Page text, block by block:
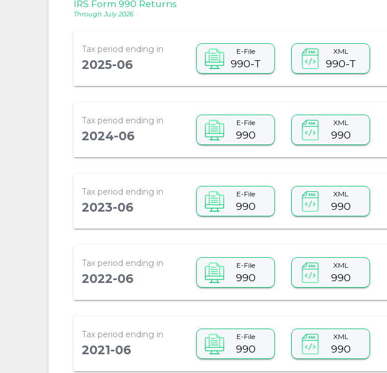
IRS Form 990 Returns
Through July 2026
Tax period ending in
2025-06
E-File
990-T
XML
990-T
Tax period ending in
2024-06
E-File
990
XML
990
Tax period ending in
2023-06
E-File
990
XML
990
Tax period ending in
2022-06
E-File
990
XML
990
Tax period ending in
2021-06
E-File
990
XML
990